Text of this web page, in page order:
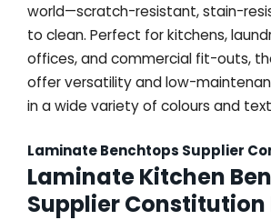
world—scratch-resistant, stain-
to clean. Perfect for kitchens,
offices, and commercial fit-outs,
offer versatility and low-
in a wide variety of colours and
Laminate Benchtops Supplier
Laminate Kitchen
Supplier Constitution